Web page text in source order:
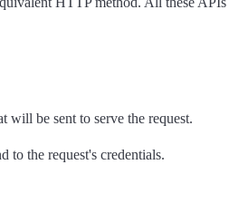
will be sent to serve the request.
to the request's credentials.